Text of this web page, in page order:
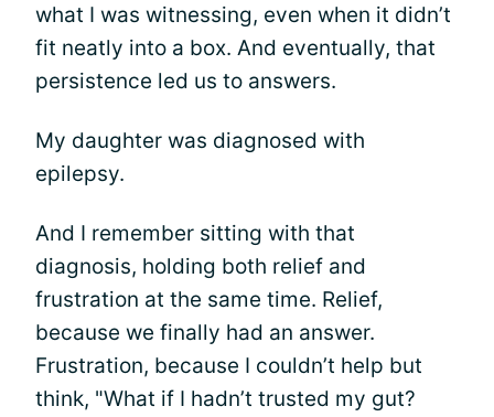
what I was witnessing, even when it didn’t
fit neatly into a box. And eventually, that
persistence led us to answers.
My daughter was diagnosed with
epilepsy.
And I remember sitting with that
diagnosis, holding both relief and
frustration at the same time. Relief,
because we finally had an answer.
Frustration, because I couldn’t help but
think, "What if I hadn’t trusted my gut?